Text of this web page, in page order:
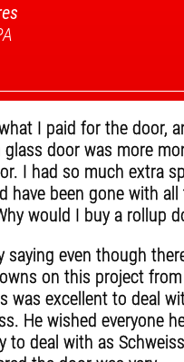
I paid for the door,
door was more
I had so much extra
have been gone with all
would I buy a rollup
saying even though
on this project
was excellent to deal
He wished everyone
to deal with as